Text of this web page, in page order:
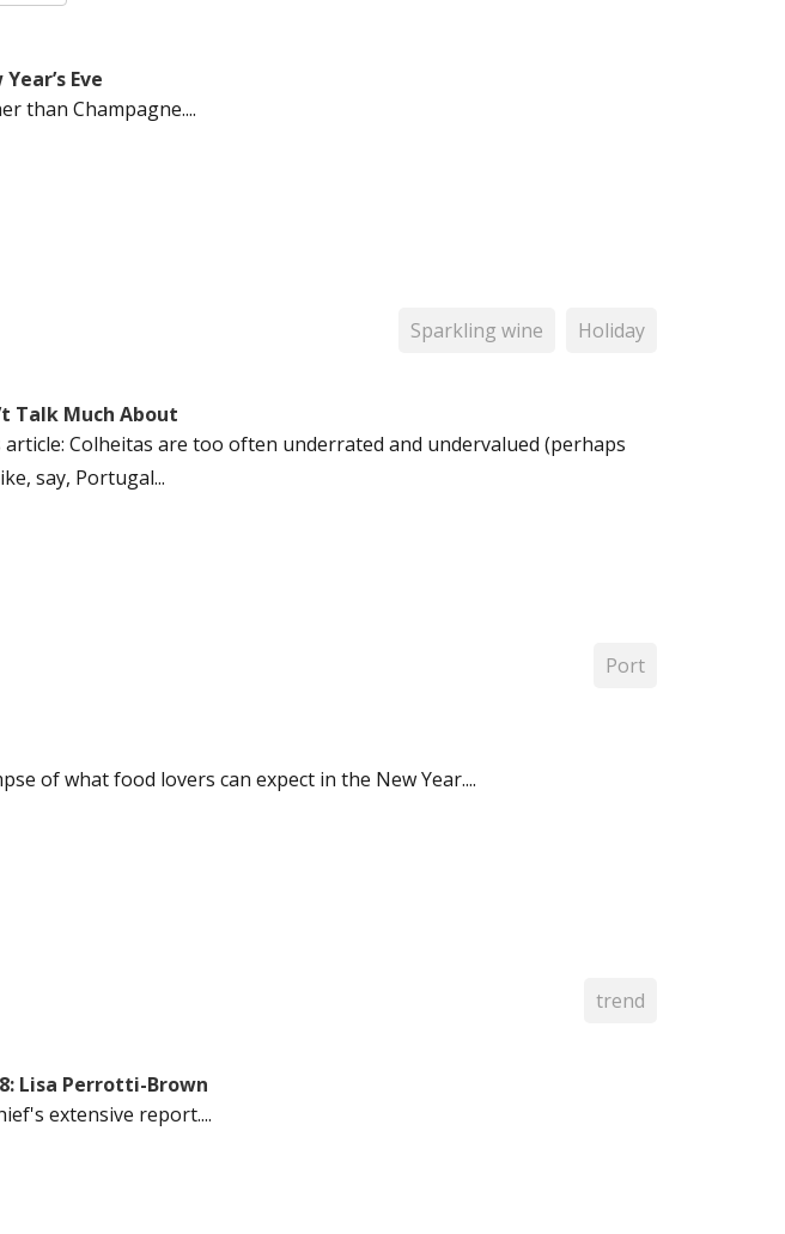
Eve
than Champagne....
Sparkling wine Holiday
Talk Much About
Colheitas are too often underrated and undervalued (perhaps
say, Portugal...
Port
of what food lovers can expect in the New Year....
trend
Lisa Perrotti-Brown
extensive report....